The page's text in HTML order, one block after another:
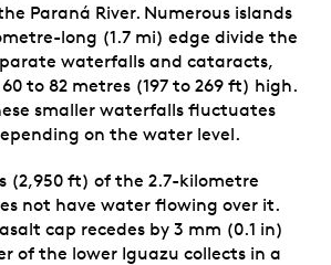
Paraná River. Numerous islands
long (1.7 mi) edge divide the
waterfalls and cataracts,
to 82 metres (197 to 269 ft) high.
smaller waterfalls fluctuates
on the water level.
(2,950 ft) of the 2.7-kilometre
not have water flowing over it.
cap recedes by 3 mm (0.1 in)
of the lower Iguazu collects in a